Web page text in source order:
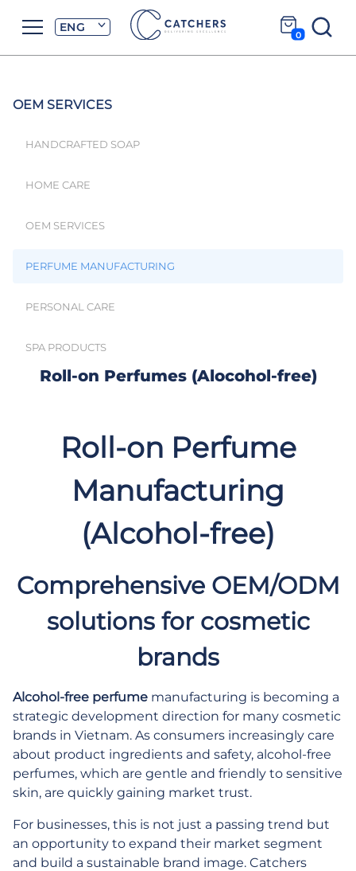
ENG 0
OEM SERVICES
HANDCRAFTED SOAP
HOME CARE
OEM SERVICES
PERFUME MANUFACTURING
PERSONAL CARE
SPA PRODUCTS
Roll-on Perfumes (Alocohol-free)
Roll-on Perfume
Manufacturing
(Alcohol-free)
Comprehensive OEM/ODM
solutions for cosmetic
brands
Alcohol-free perfume manufacturing is becoming a
strategic development direction for many cosmetic
brands in Vietnam. As consumers increasingly care
about product ingredients and safety, alcohol-free
perfumes, which are gentle and friendly to sensitive
skin, are quickly gaining market trust.
For businesses, this is not just a passing trend but
an opportunity to expand their market segment
and build a sustainable brand image. Catchers